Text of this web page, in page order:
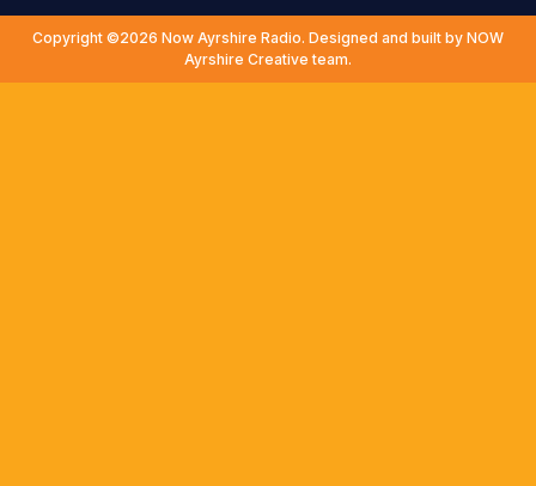
Copyright ©2026 Now Ayrshire Radio. Designed and built by NOW
Ayrshire Creative team.